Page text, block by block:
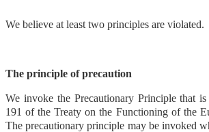
We believe at least two principles are violated.
The principle of precaution
We invoke the Precautionary Principle that
191 of the Treaty on the Functioning of the
The precautionary principle may be invoked